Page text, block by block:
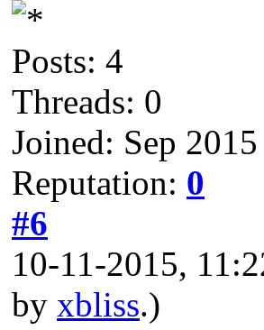
Posts: 4
Threads: 0
Joined: Sep 2015
Reputation: 0
#6
10-11-2015,
by xbliss.)